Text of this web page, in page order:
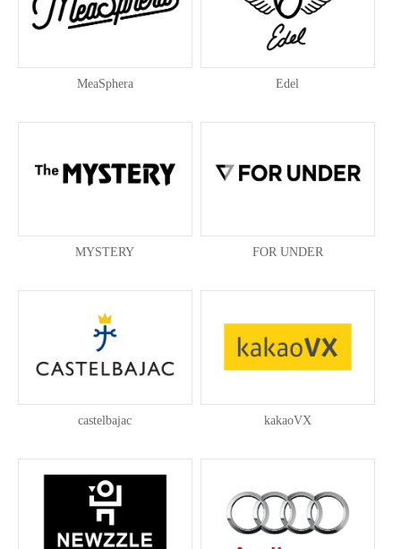
MeaSphera Edel
MYSTERY FOR UNDER
castelbajac kakaoVX